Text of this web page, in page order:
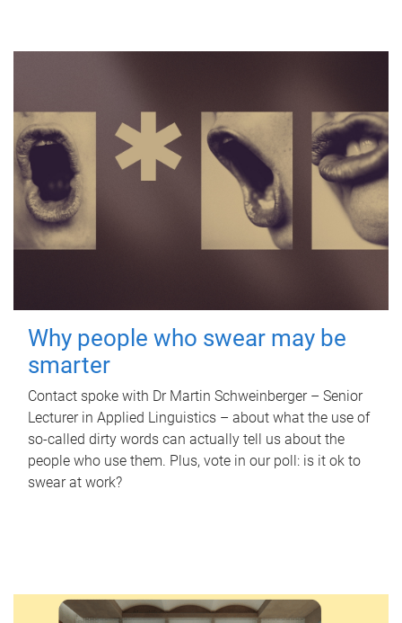
Why people who swear may be
smarter
Contact spoke with Dr Martin Schweinberger – Senior
Lecturer in Applied Linguistics – about what the use of
so-called dirty words can actually tell us about the
people who use them. Plus, vote in our poll: is it ok to
swear at work?